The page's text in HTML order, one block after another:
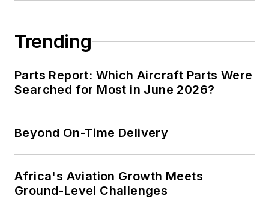
Trending
Parts Report: Which Aircraft Parts Were
Searched for Most in June 2026?
Beyond On-Time Delivery
Africa's Aviation Growth Meets
Ground-Level Challenges